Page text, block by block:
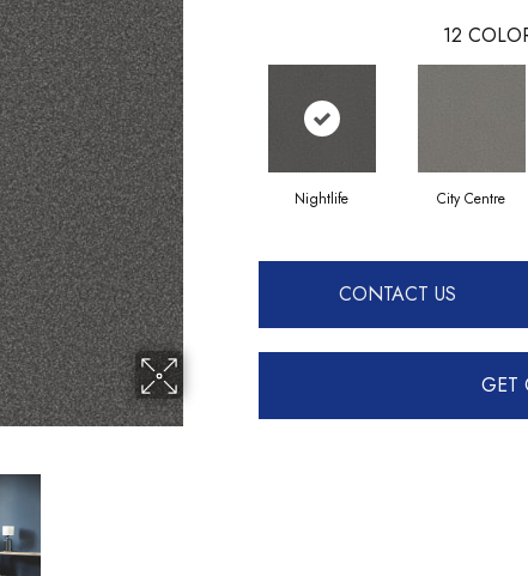
12
Nightlife City Centre
CONTACT US
GET